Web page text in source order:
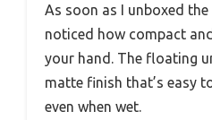
As soon as I unboxed
noticed how compact
your hand. The floating
matte finish that’s easy
even when wet.